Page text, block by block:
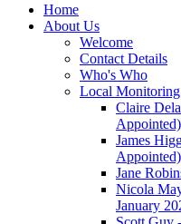
Home
About Us
Welcome
Contact Details
Who's Who
Local
Claire
James
Jane
Nicola
January